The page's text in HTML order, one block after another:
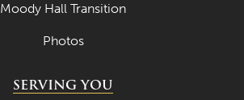
Moody Hall Transition
Photos
SERVING YOU